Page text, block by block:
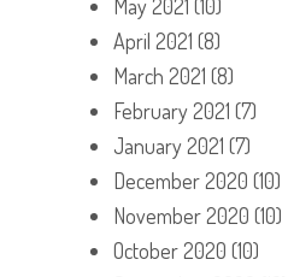
May 2021 (10)
April 2021 (8)
March 2021 (8)
February 2021 (7)
January 2021 (7)
December 2020 (10)
November 2020 (10)
October 2020 (10)